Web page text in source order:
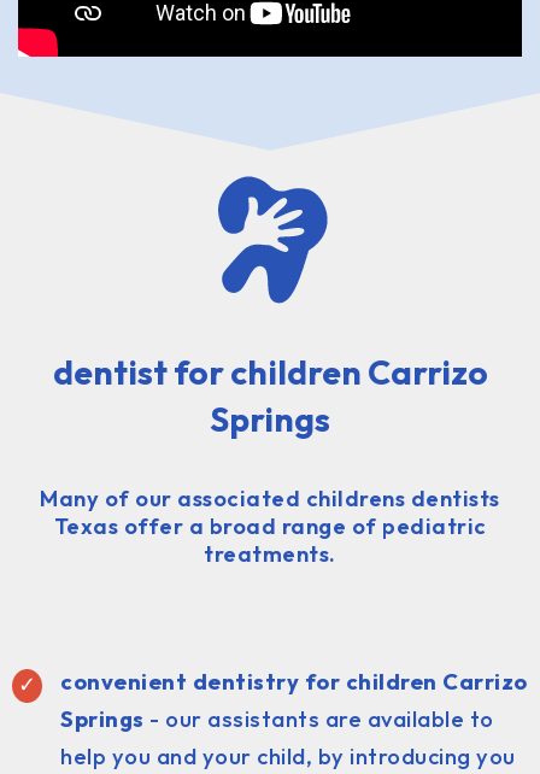
dentist for children Carrizo
Springs
Many of our associated childrens dentists
Texas offer a broad range of pediatric
treatments.
convenient dentistry for children Carrizo
Springs - our assistants are available to
help you and your child, by introducing you